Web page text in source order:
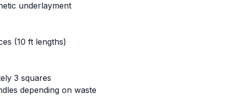
underlayment
(10 ft lengths)
3 squares
depending on waste